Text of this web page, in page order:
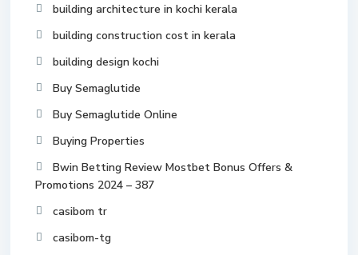
building architecture in kochi kerala
building construction cost in kerala
building design kochi
Buy Semaglutide
Buy Semaglutide Online
Buying Properties
Bwin Betting Review Mostbet Bonus Offers &
Promotions 2024 – 387
casibom tr
casibom-tg